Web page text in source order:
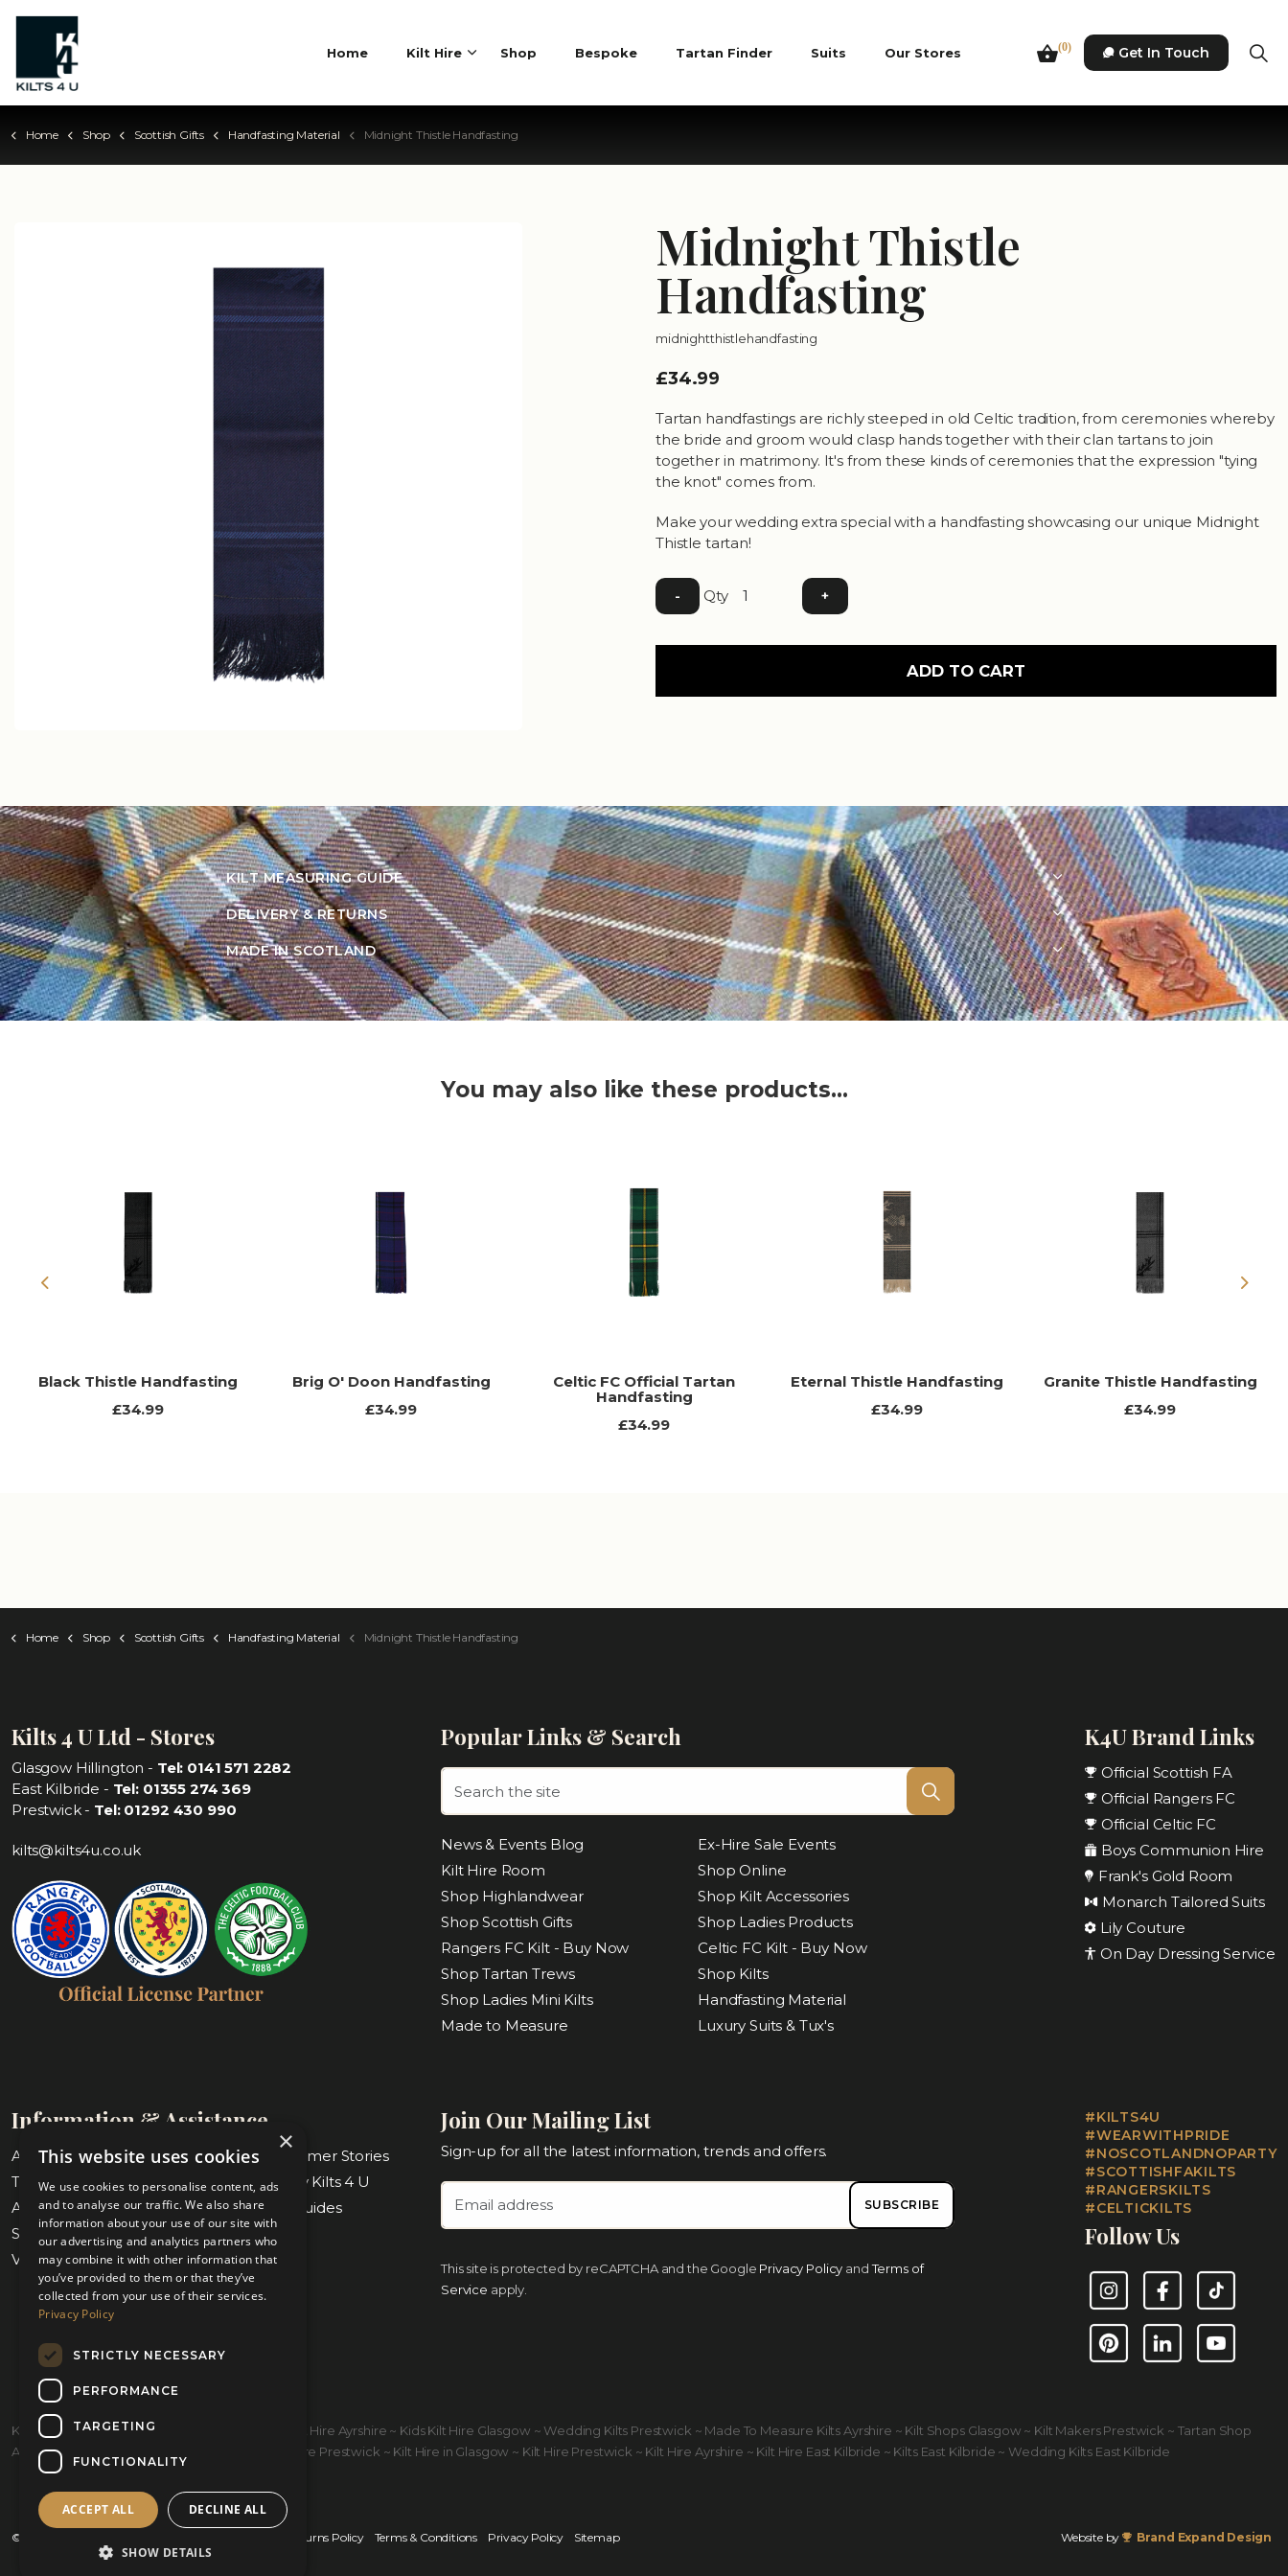
Home Kilt Hire Shop Bespoke Tartan Finder Suits Our Stores Get In Touch
(0)
Home Shop Scottish Gifts Handfasting Material Midnight Thistle Handfasting
Midnight Thistle
Handfasting
midnightthistlehandfasting
£34.99
Tartan handfastings are richly steeped in old Celtic tradition, from ceremonies whereby
the bride and groom would clasp hands together with their clan tartans to join
together in matrimony. It's from these kinds of ceremonies that the expression "tying
the knot" comes from.
Make your wedding extra special with a handfasting showcasing our unique Midnight
Thistle tartan!
- Qty +
ADD TO CART
KILT MEASURING GUIDE
DELIVERY & RETURNS
MADE IN SCOTLAND
You may also like these products...
Previous
Black Thistle Handfasting
£34.99
Brig O' Doon Handfasting
£34.99
Celtic FC Official Tartan
Handfasting
£34.99
Eternal Thistle Handfasting
£34.99
Granite Thistle Handfasting
£34.99
Next
Home Shop Scottish Gifts Handfasting Material Midnight Thistle Handfasting
Kilts 4 U Ltd - Stores
Glasgow Hillington - Tel: 0141 571 2282
East Kilbride - Tel: 01355 274 369
Prestwick - Tel: 01292 430 990
kilts@kilts4u.co.uk
Popular Links & Search
News & Events Blog
Ex-Hire Sale Events
Kilt Hire Room
Shop Online
Shop Highlandwear
Shop Kilt Accessories
Shop Scottish Gifts
Shop Ladies Products
Rangers FC Kilt - Buy Now
Celtic FC Kilt - Buy Now
Shop Tartan Trews
Shop Kilts
Shop Ladies Mini Kilts
Handfasting Material
Made to Measure
Luxury Suits & Tux's
K4U Brand Links
Official Scottish FA
Official Rangers FC
Official Celtic FC
Boys Communion Hire
Frank's Gold Room
Monarch Tailored Suits
Lily Couture
On Day Dressing Service
Information & Assistance
About Us
Blog & Customer Stories
Tartan Finder
Weddings by Kilts 4 U
Awards & Nominations
Measuring Guides
Submit Measurements
Our Stores
Virtual Appointments
Contact Us
Join Our Mailing List
Sign-up for all the latest information, trends and offers.
SUBSCRIBE
This site is protected by reCAPTCHA and the Google Privacy Policy and Terms of
Service apply.
#KILTS4U
#WEARWITHPRIDE
#NOSCOTLANDNOPARTY
#SCOTTISHFAKILTS
#RANGERSKILTS
#CELTICKILTS
Follow Us
InstagramFacebookTikTok
Kilt Hire Glasgow ~ Kilts Prestwick ~ Wedding Kilt Hire Ayrshire ~ Kids Kilt Hire Glasgow ~ Wedding Kilts Prestwick ~ Made To Measure Kilts Ayrshire ~ Kilt Shops Glasgow ~ Kilt Makers Prestwick ~ Tartan Shop
Ayrshire ~ Kiltmakers Glasgow ~ Children's Kilt Hire Prestwick ~ Kilt Hire in Glasgow ~ Kilt Hire Prestwick ~ Kilt Hire Ayrshire ~ Kilt Hire East Kilbride ~ Kilts East Kilbride ~ Wedding Kilts East Kilbride
© 2026 Kilts 4 U Ltd. SC372083 Returns Policy Terms & Conditions Privacy Policy Sitemap Website by Brand Expand Design
×
This website uses cookies
We use cookies to personalise content, ads
and to analyse our traffic. We also share
information about your use of our site with
our advertising and analytics partners who
may combine it with other information that
you’ve provided to them or that they’ve
collected from your use of their services.
Privacy Policy
STRICTLY NECESSARY
PERFORMANCE
TARGETING
FUNCTIONALITY
ACCEPT ALL DECLINE ALL
SHOW DETAILS